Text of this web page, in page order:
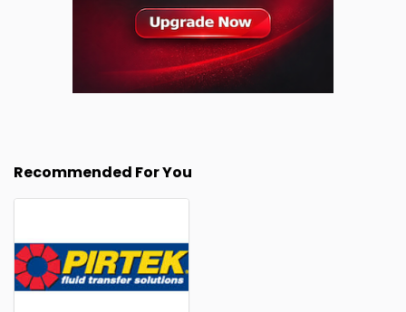
Recommended For You